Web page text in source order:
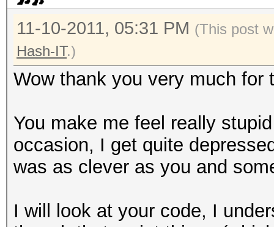
11-10-2011, 05:31 PM (This post
Hash-IT.)
Wow thank you very much for
You make me feel really
occasion, I get quite
was as clever as you and
I will look at your code, I